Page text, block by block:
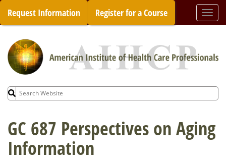
Skip
content
Request Information Register for a Course
Search
for:
GC 687 Perspectives on Aging
Information